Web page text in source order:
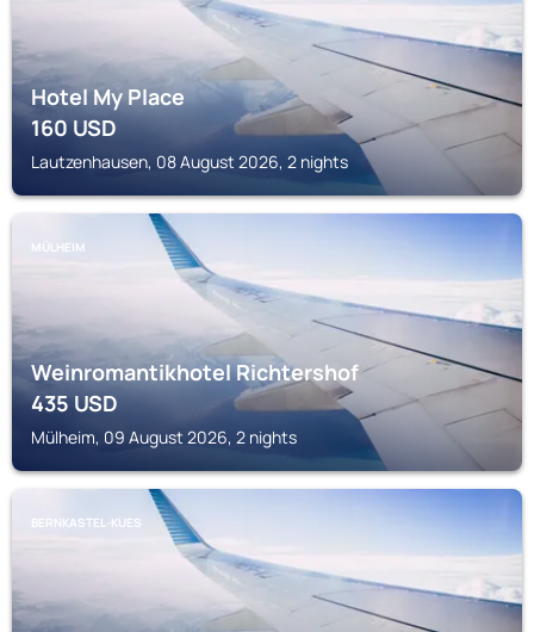
Hotel My Place
160USD
Lautzenhausen, 08 August 2026, 2 nights
MÜLHEIM
Weinromantikhotel Richtershof
435USD
Mülheim, 09 August 2026, 2 nights
BERNKASTEL-KUES